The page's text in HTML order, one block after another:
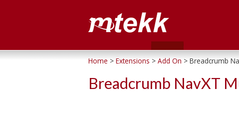
Home > Extensions > Add On > Breadcrumb
Breadcrumb NavXT